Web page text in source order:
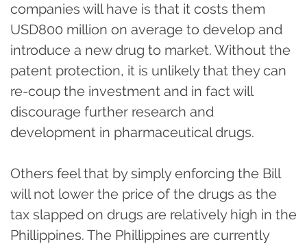
companies will have is that it costs them
USD800 million on average to develop and
introduce a new drug to market. Without the
patent protection, it is unlikely that they can
re-coup the investment and in fact will
discourage further research and
development in pharmaceutical drugs.
Others feel that by simply enforcing the Bill
will not lower the price of the drugs as the
tax slapped on drugs are relatively high in the
Phillippines. The Phillippines are currently